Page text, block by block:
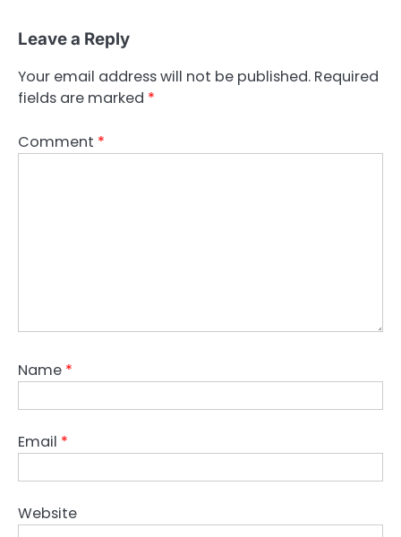
Leave a Reply
Your email address will not be published. Required
fields are marked *
Comment *
Name *
Email *
Website